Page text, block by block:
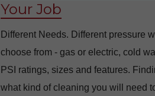
Your Job
Different Needs. Different pressure
choose from - gas or electric, cold
PSI ratings, sizes and features.
what kind of cleaning you will need